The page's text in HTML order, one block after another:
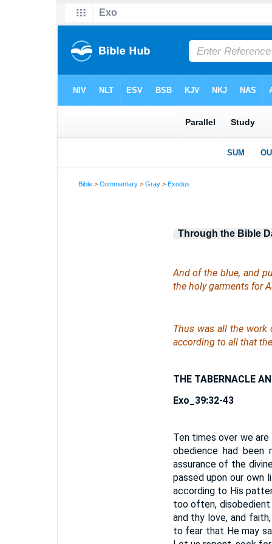
Bible >Commentary >Gray >Exodus
Through the Bible
And of the blue, and
the holy garments for
Thus was all the
according to all that
THE TABERNACLE
Exo_39:32-43
Ten times over we
obedience had
assurance of the
passed upon our own
according to His
too often, disobedient
and thy love, and
to fear that He may